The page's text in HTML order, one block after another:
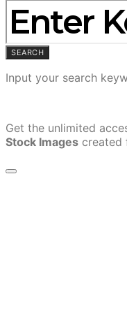
SEARCH
Input your search
Get the unlimited
Stock Images created